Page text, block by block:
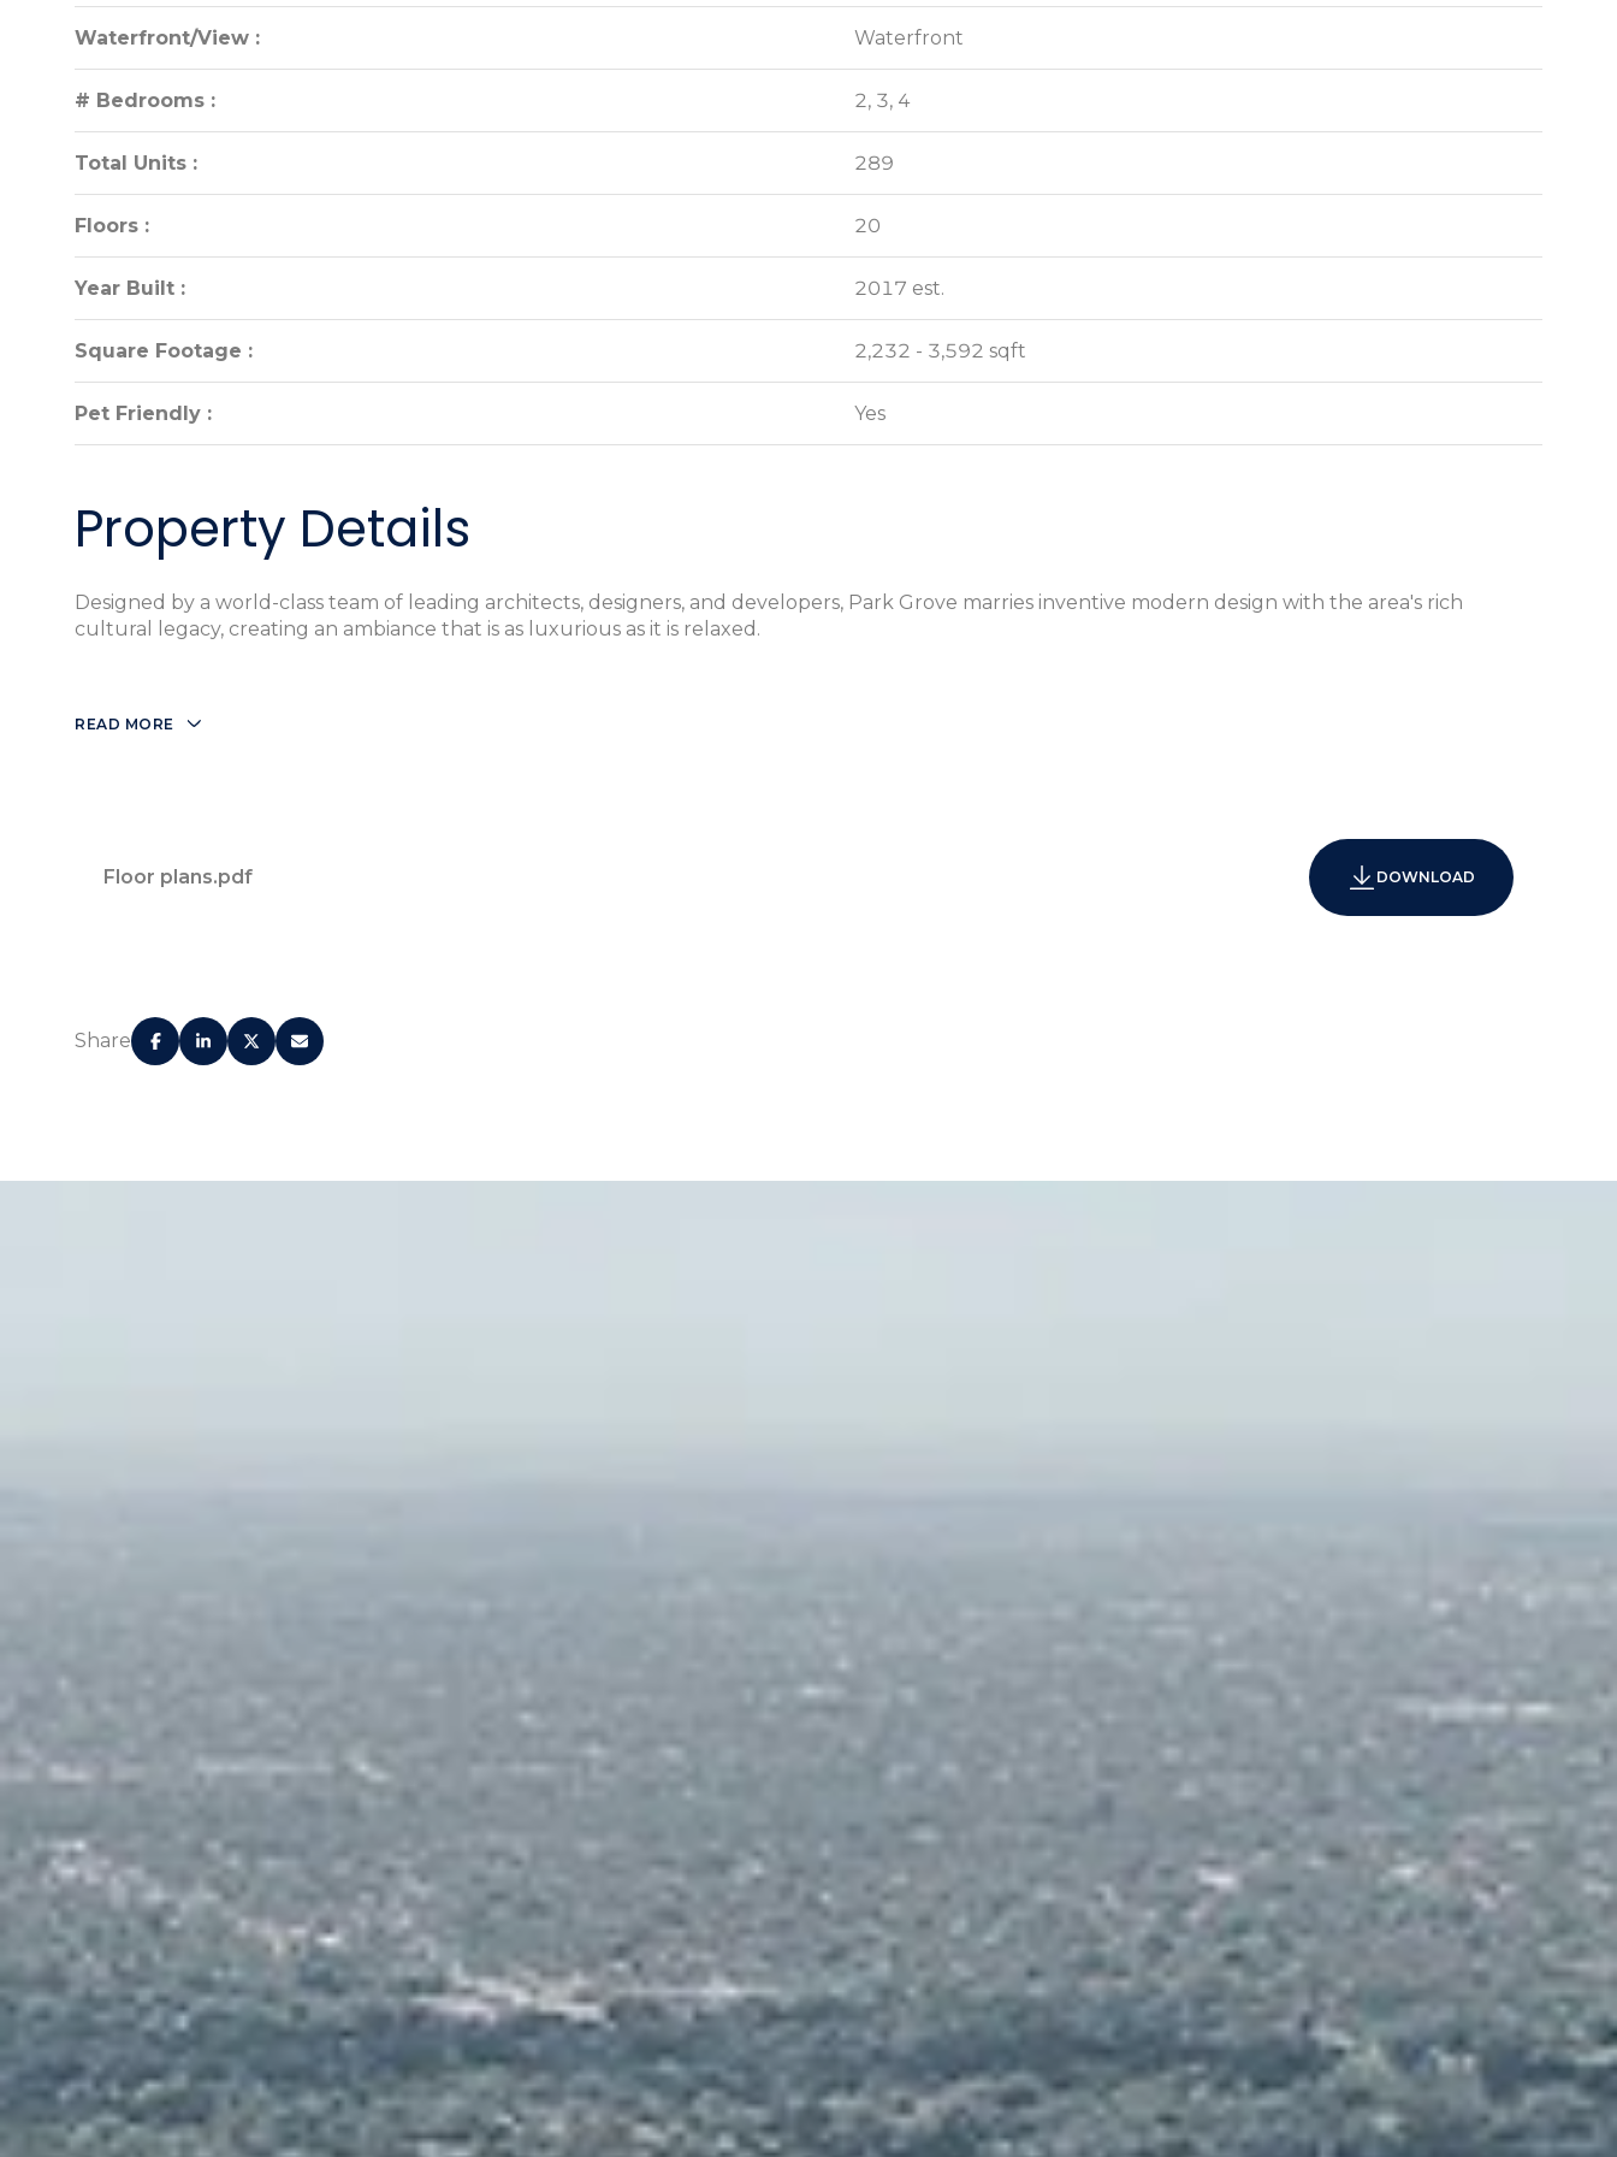
Waterfront/View : Waterfront
# Bedrooms : 2, 3, 4
Total Units : 289
Floors : 20
Year Built : 2017 est.
Square Footage : 2,232 - 3,592 sqft
Pet Friendly : Yes
Expansive Bay and City Views
Nautical Themed Concierge for Booking Yachts, Boats, Sailing Lessons, etc.
Fitness Rooms, Reception, and Mail Room for each Residential Tower Storage for Bicycles and Watercraft
Children's Indoor and Outdoor Play Area
Private Screening /Media Room
Adult Gaming Room, including Billiards and
Table Tennis
Waterfront/View : Waterfront
# Bedrooms : 2, 3, 4
Total Units : 289
Floors : 20
Year Built : 2017 est.
Square Footage : 2,232 - 3,592 sqft
Pet Friendly : Yes
Property Details
Designed by a world-class team of leading architects, designers, and developers, Park Grove marries inventive modern design with the area's rich
cultural legacy, creating an ambiance that is as luxurious as it is relaxed.
READ MORE
Floor plans.pdf DOWNLOAD
Share